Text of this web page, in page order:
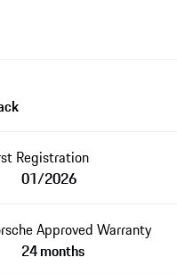
Registration
01/2026
Approved Warranty
24 months